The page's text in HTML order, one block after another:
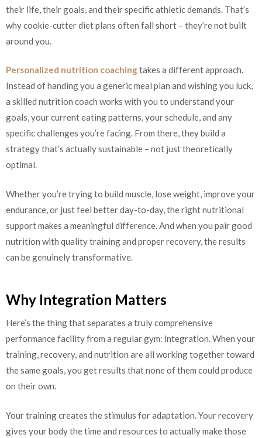
their life, their goals, and their specific athletic demands. That’s
why cookie-cutter diet plans often fall short – they’re not built
around you.
Personalized nutrition coachingtakes a different approach.
Instead of handing you a generic meal plan and wishing you luck,
a skilled nutrition coach works with you to understand your
goals, your current eating patterns, your schedule, and any
specific challenges you’re facing. From there, they build a
strategy that’s actually sustainable – not just theoretically
optimal.
Whether you’re trying to build muscle, lose weight, improve your
endurance, or just feel better day-to-day, the right nutritional
support makes a meaningful difference. And when you pair good
nutrition with quality training and proper recovery, the results
can be genuinely transformative.
Why Integration Matters
Here’s the thing that separates a truly comprehensive
performance facility from a regular gym: integration. When your
training, recovery, and nutrition are all working together toward
the same goals, you get results that none of them could produce
on their own.
Your training creates the stimulus for adaptation. Your recovery
gives your body the time and resources to actually make those